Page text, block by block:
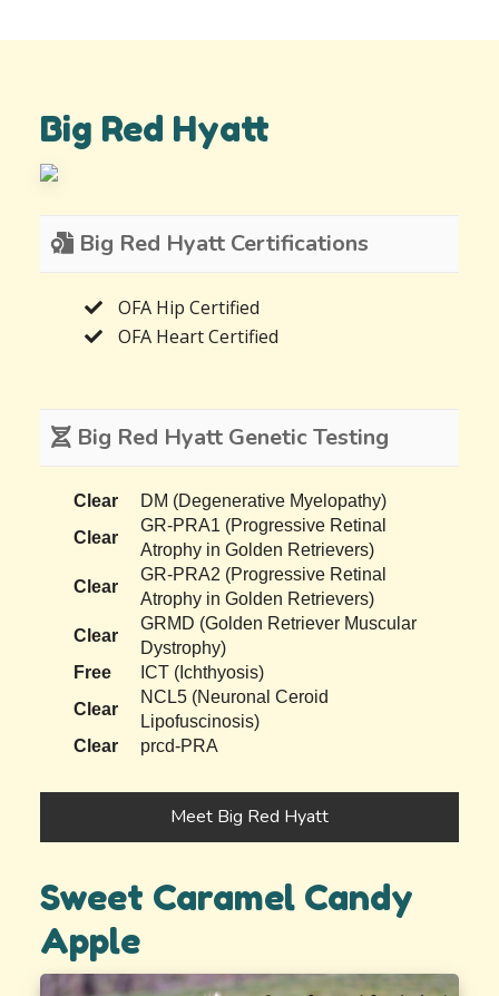
Big Red Hyatt
Big Red Hyatt Certifications
OFA Hip Certified
OFA Heart Certified
Big Red Hyatt Genetic Testing
Clear
DM (Degenerative Myelopathy)
Clear
GR-PRA1 (Progressive Retinal
Atrophy in Golden Retrievers)
Clear
GR-PRA2 (Progressive Retinal
Atrophy in Golden Retrievers)
Clear
GRMD (Golden Retriever Muscular
Dystrophy)
Free
ICT (Ichthyosis)
Clear
NCL5 (Neuronal Ceroid
Lipofuscinosis)
Clear
prcd-PRA
Meet Big Red Hyatt
Sweet Caramel Candy
Apple